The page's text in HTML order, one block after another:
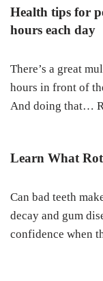
Health tips for
hours each day
There’s a great
hours in front of
And doing that…
Learn What
Can bad teeth
decay and gum
confidence when